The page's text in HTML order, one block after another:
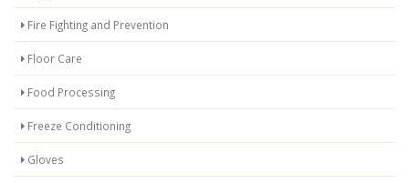
Fire Fighting and Prevention
Floor Care
Food Processing
Freeze Conditioning
Gloves